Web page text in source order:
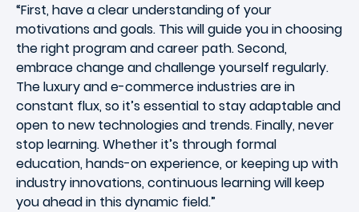
“First, have a clear understanding of your
motivations and goals. This will guide you in choosing
the right program and career path. Second,
embrace change and challenge yourself regularly.
The luxury and e-commerce industries are in
constant flux, so it’s essential to stay adaptable and
open to new technologies and trends. Finally, never
stop learning. Whether it’s through formal
education, hands-on experience, or keeping up with
industry innovations, continuous learning will keep
you ahead in this dynamic field.”